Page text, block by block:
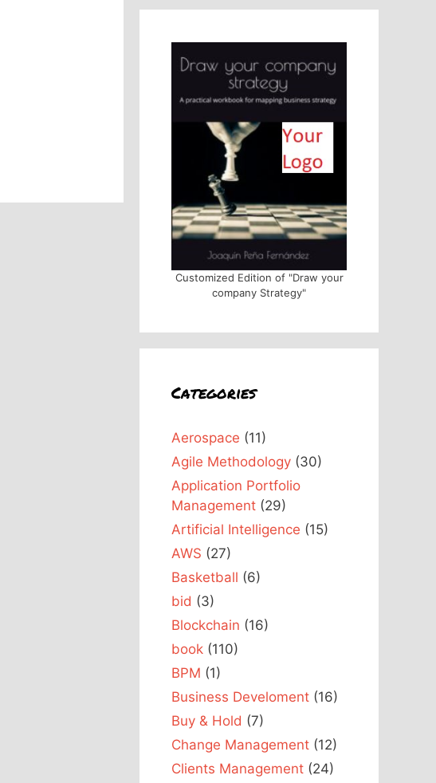
Customized Edition of "Draw your
company Strategy"
Categories
Aerospace (11)
Agile Methodology (30)
Application Portfolio
Management (29)
Artificial Intelligence (15)
AWS (27)
Basketball (6)
bid (3)
Blockchain (16)
book (110)
BPM (1)
Business Develoment (16)
Buy & Hold (7)
Change Management (12)
Clients Management (24)